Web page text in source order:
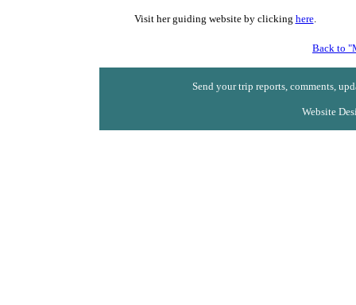
Visit her guiding website by clicking here.
Back to
Send your trip reports, comments,
Website